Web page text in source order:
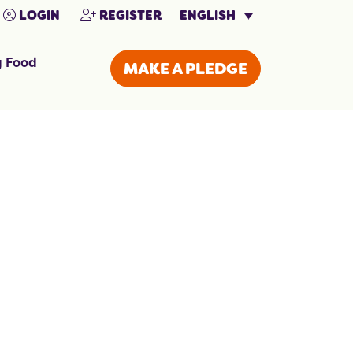
LOGIN REGISTER ENGLISH
Food MAKE A PLEDGE